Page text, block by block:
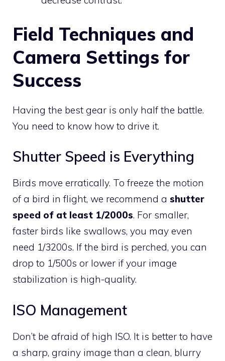
Field Techniques and
Camera Settings for
Success
Having the best gear is only half the battle.
You need to know how to drive it.
Shutter Speed is Everything
Birds move erratically. To freeze the motion
of a bird in flight, we recommend a shutter
speed of at least 1/2000s. For smaller,
faster birds like swallows, you may even
need 1/3200s. If the bird is perched, you can
drop to 1/500s or lower if your image
stabilization is high-quality.
ISO Management
Don’t be afraid of high ISO. It is better to have
a sharp, grainy image than a clean, blurry